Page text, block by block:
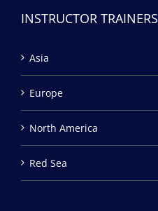
INSTRUCTOR TRAINERS
Asia
Europe
North America
Red Sea